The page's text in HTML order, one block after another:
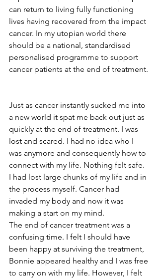
can return to living fully functioning
lives having recovered from the impact
cancer. In my utopian world there
should be a national, standardised
personalised programme to support
cancer patients at the end of treatment.
Just as cancer instantly sucked me into
a new world it spat me back out just as
quickly at the end of treatment. I was
lost and scared. I had no idea who I
was anymore and consequently how to
connect with my life. Nothing felt safe.
I had lost large chunks of my life and in
the process myself. Cancer had
invaded my body and now it was
making a start on my mind.
The end of cancer treatment was a
confusing time. I felt I should have
been happy at surviving the treatment,
Bonnie appeared healthy and I was free
to carry on with my life. However, I felt